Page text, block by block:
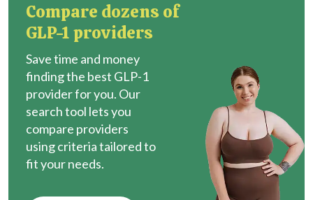
Compare dozens of
GLP-1 providers
Save time and money
finding the best GLP-1
provider for you. Our
search tool lets you
compare providers
using criteria tailored to
fit your needs.